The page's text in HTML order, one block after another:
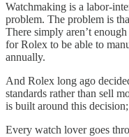
Watchmaking is a labor-
problem. The problem is
There simply aren’t
for Rolex to be able to
annually.
And Rolex long ago
standards rather than sell
is built around this
Every watch lover goes